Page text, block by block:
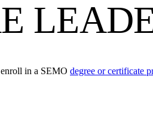
in a SEMO degree or certificate